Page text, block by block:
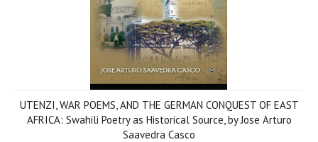
UTENZI, WAR POEMS, AND THE GERMAN CONQUEST OF EAST
AFRICA: Swahili Poetry as Historical Source, by Jose Arturo
Saavedra Casco